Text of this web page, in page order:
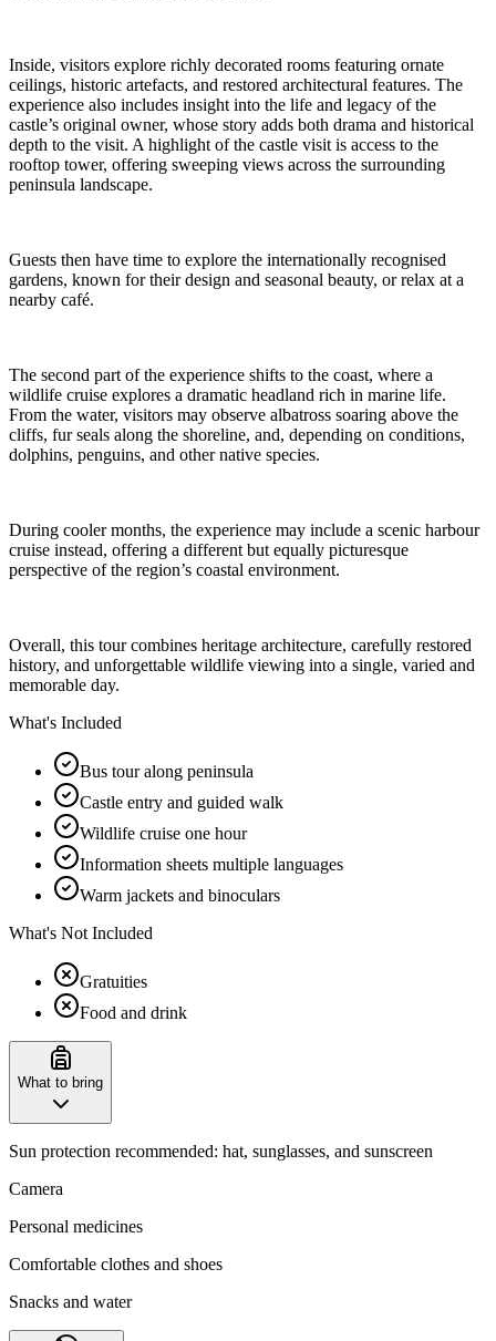
Inside, visitors explore richly decorated rooms featuring ornate
ceilings, historic artefacts, and restored architectural features. The
experience also includes insight into the life and legacy of the
castle’s original owner, whose story adds both drama and historical
depth to the visit. A highlight of the castle visit is access to the
rooftop tower, offering sweeping views across the surrounding
peninsula landscape.
Guests then have time to explore the internationally recognised
gardens, known for their design and seasonal beauty, or relax at a
nearby café.
The second part of the experience shifts to the coast, where a
wildlife cruise explores a dramatic headland rich in marine life.
From the water, visitors may observe albatross soaring above the
cliffs, fur seals along the shoreline, and, depending on conditions,
dolphins, penguins, and other native species.
During cooler months, the experience may include a scenic harbour
cruise instead, offering a different but equally picturesque
perspective of the region’s coastal environment.
Overall, this tour combines heritage architecture, carefully restored
history, and unforgettable wildlife viewing into a single, varied and
memorable day.
What's Included
Bus tour along peninsula
Castle entry and guided walk
Wildlife cruise one hour
Information sheets multiple languages
Warm jackets and binoculars
What's Not Included
Gratuities
Food and drink
What to bring
Sun protection recommended: hat, sunglasses, and sunscreen
Camera
Personal medicines
Comfortable clothes and shoes
Snacks and water